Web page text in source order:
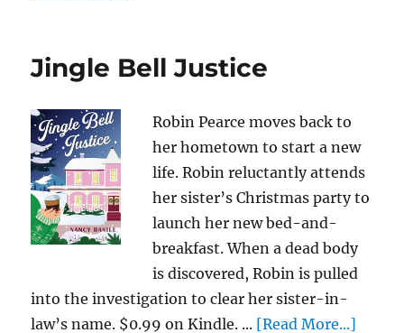
Jingle Bell Justice
Robin Pearce moves back to
her hometown to start a new
life. Robin reluctantly attends
her sister’s Christmas party to
launch her new bed-and-
breakfast. When a dead body
is discovered, Robin is pulled
into the investigation to clear her sister-in-
law’s name. $0.99 on Kindle. ... [Read More...]